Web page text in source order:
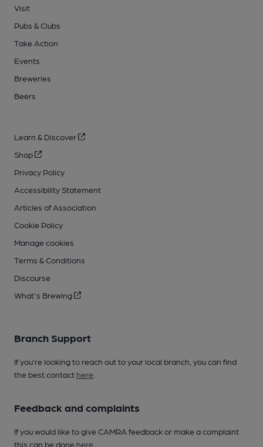
Visit
Pubs & Clubs
Take Action
Events
Breweries
Beers
Learn & Discover
Shop
Privacy Policy
Accessibility Statement
Articles of Association
Cookie Policy
Manage cookies
Terms & Conditions
Discourse
What's Brewing
Branch Support
If you’re looking to reach out to your local branch, you can find
the best contact here
Feedback and complaints
If you would like to give CAMRA feedback or make a complaint
this can be done here